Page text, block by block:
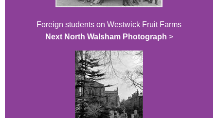
Foreign students on Westwick Fruit Farms
Next North Walsham Photograph >